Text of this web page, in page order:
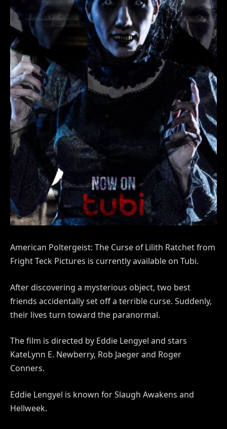
American Poltergeist: The Curse of Lilith Ratchet from
Fright Teck Pictures is currently available on Tubi.
After discovering a mysterious object, two best
friends accidentally set off a terrible curse. Suddenly,
their lives turn toward the paranormal.
The film is directed by Eddie Lengyel and stars
KateLynn E. Newberry, Rob Jaeger and Roger
Conners.
Eddie Lengyel is known for Slaugh Awakens and
Hellweek.